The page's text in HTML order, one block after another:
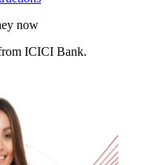
now
ICICI Bank.